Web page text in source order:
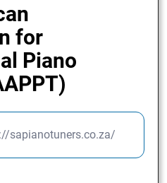
for
Piano
sapianotuners.co.za/